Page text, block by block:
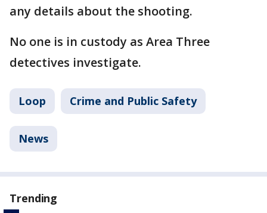
any details about the shooting.
No one is in custody as Area Three
detectives investigate.
Loop Crime and Public Safety
News
Trending